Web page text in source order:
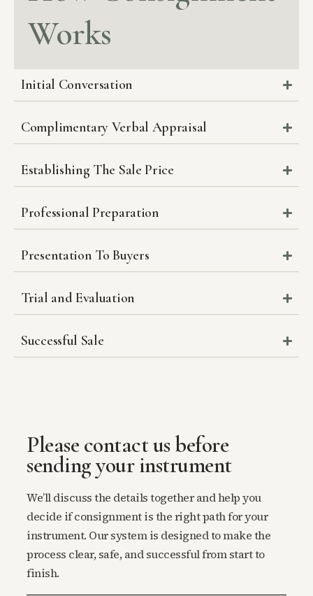
Works
Initial Conversation
Complimentary Verbal Appraisal
Establishing The Sale Price
Professional Preparation
Presentation To Buyers
Trial and Evaluation
Successful Sale
Please contact us before
sending your instrument
We’ll discuss the details together and help you
decide if consignment is the right path for your
instrument. Our system is designed to make the
process clear, safe, and successful from start to
finish.